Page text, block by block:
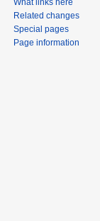
Related changes
Special pages
Page information